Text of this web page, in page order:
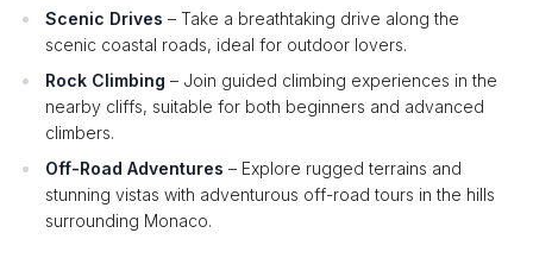
Scenic Drives – Take a breathtaking drive along the
scenic coastal roads, ideal for outdoor lovers.
Rock Climbing – Join guided climbing experiences in the
nearby cliffs, suitable for both beginners and advanced
climbers.
Off-Road Adventures – Explore rugged terrains and
stunning vistas with adventurous off-road tours in the hills
surrounding Monaco.